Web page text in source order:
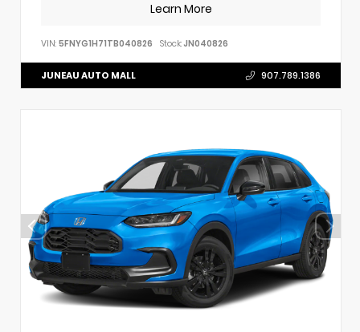
Learn More
VIN: 5FNYG1H71TB040826 Stock: JN040826
JUNEAU AUTO MALL 907.789.1386